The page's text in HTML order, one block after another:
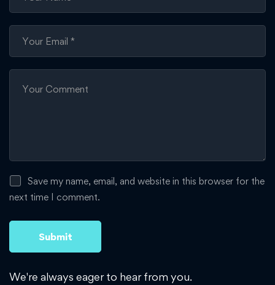
Save my name, email, and website in this browser for the
next time I comment.
We're always eager to hear from you.